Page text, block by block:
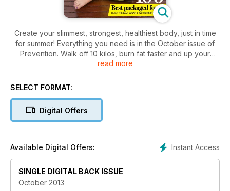
Create your slimmest, strongest, healthiest body, just in time
for summer! Everything you need is in the October issue of
Prevention. Walk off 10 kilos, burn fat faster and up your
energy levels (in just 30 minutes a day) with our simple,
Prevention's first Clean Eating Awards, as we reveal the 100
milk to sauces and snack bars). Discover the calm every
woman craves, with our exclusive report on the new energy
in our exclusive cover story.
read more
SELECT FORMAT:
Digital Offers
Instant Access
Available Digital Offers:
SINGLE DIGITAL BACK ISSUE
October 2013